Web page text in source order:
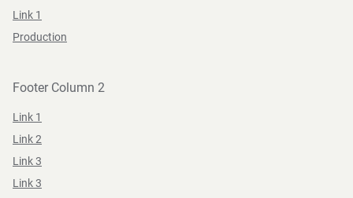
Link 1
Production
Footer Column 2
Link 1
Link 2
Link 3
Link 3